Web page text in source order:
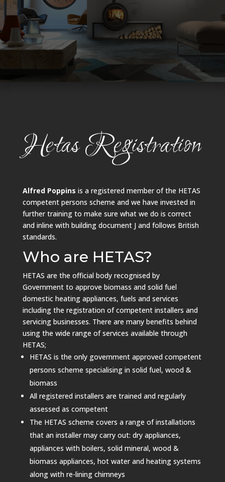
Hetas Registration
Alfred Poppins is a registered member of the HETAS
competent persons scheme and we have invested in
further training to make sure what we do is correct
and inline with building document J and follows British
standards.
Who are HETAS?
HETAS are the official body recognised by
Government to approve biomass and solid fuel
domestic heating appliances, fuels and services
including the registration of competent installers and
servicing businesses. There are many benefits behind
using the wide range of services available through
HETAS;
HETAS is the only government approved competent
persons scheme specialising in solid fuel, wood &
biomass
All registered installers are trained and regularly
assessed as competent
The HETAS scheme covers a range of installations
that an installer may carry out: dry appliances,
appliances with boilers, solid mineral, wood &
biomass appliances, hot water and heating systems
along with re-lining chimneys